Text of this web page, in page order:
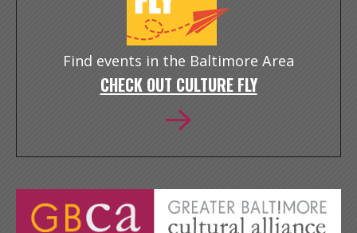
Find events in the Baltimore Area
CHECK OUT CULTURE FLY